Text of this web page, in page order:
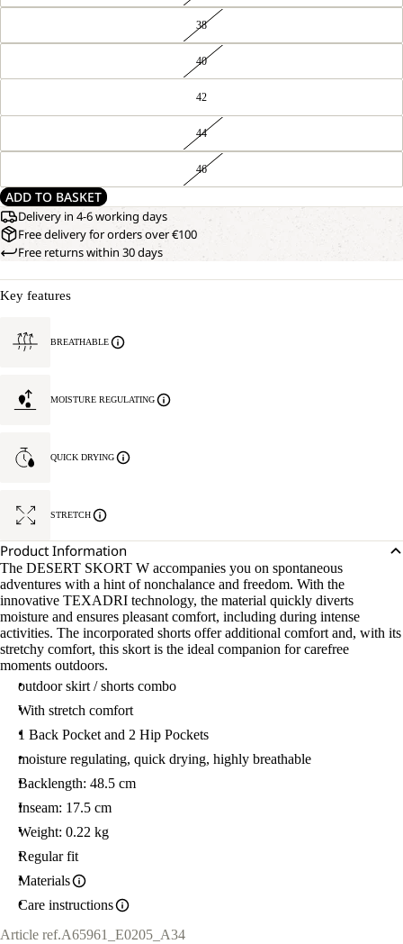
38
40
42
44
46
ADD TO BASKET
Delivery in 4-6 working days
Free delivery for orders over €100
Free returns within 30 days
Key features
BREATHABLE
MOISTURE REGULATING
QUICK DRYING
STRETCH
Product Information
The DESERT SKORT W accompanies you on spontaneous
adventures with a hint of nonchalance and freedom. With the
innovative TEXADRI technology, the material quickly diverts
moisture and ensures pleasant comfort, including during intense
activities. The incorporated shorts offer additional comfort and, with its
stretchy comfort, this skort is the ideal companion for carefree
moments outdoors.
outdoor skirt / shorts combo
With stretch comfort
1 Back Pocket and 2 Hip Pockets
moisture regulating, quick drying, highly breathable
Backlength: 48.5 cm
Inseam: 17.5 cm
Weight: 0.22 kg
Regular fit
Materials
Care instructions
Article ref.A65961_E0205_A34